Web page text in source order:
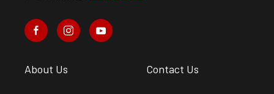
About Us Contact Us